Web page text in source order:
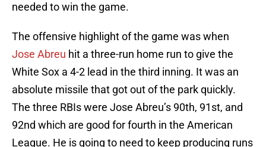
needed to win the game.
The offensive highlight of the game was when
Jose Abreu hit a three-run home run to give the
White Sox a 4-2 lead in the third inning. It was an
absolute missile that got out of the park quickly.
The three RBIs were Jose Abreu’s 90th, 91st, and
92nd which are good for fourth in the American
League. He is going to need to keep producing runs